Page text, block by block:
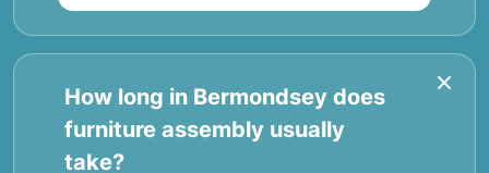
How long in Bermondsey does
furniture assembly usually
take?